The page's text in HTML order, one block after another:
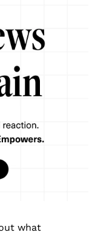
what